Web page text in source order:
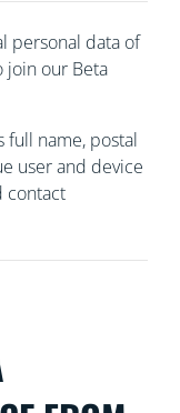
personal data of
join our Beta
full name, postal
user and device
contact